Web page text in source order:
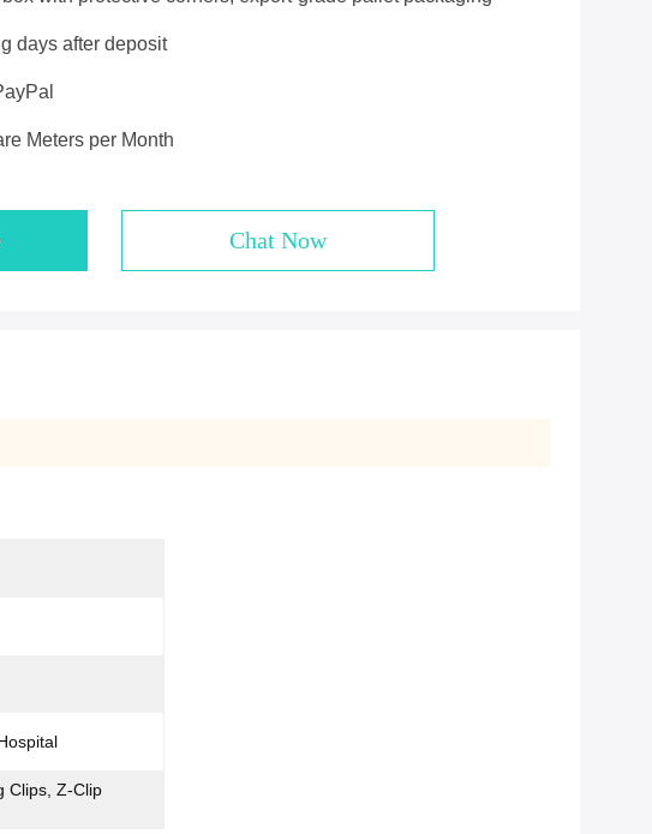
days after deposit
Meters per Month
Chat Now
Clips, Z-Clip